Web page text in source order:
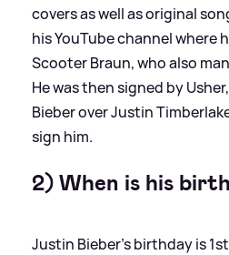
covers as well as original
his YouTube channel where
Scooter Braun, who also
He was then signed by
Bieber over Justin
sign him.
2) When is his
Justin Bieber's birthday is